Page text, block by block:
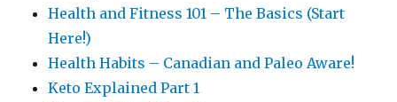
Health and Fitness 101 – The Basics (Start
Here!)
Health Habits – Canadian and Paleo Aware!
Keto Explained Part 1